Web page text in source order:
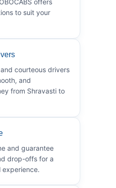
to suit your
courteous drivers
and
from Shravasti to
and guarantee
drop-offs for a
experience.